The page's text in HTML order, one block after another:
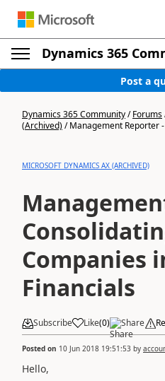
Dynamics 365
Post a
Dynamics 365 Community/Forums
(Archived)/Management Reporter -
MICROSOFT DYNAMICS AX (ARCHIVED)
Companies
Financials
Subscribe Like(0) Share
Posted on 10 Jun 2018 19:51:53 by
Hello,